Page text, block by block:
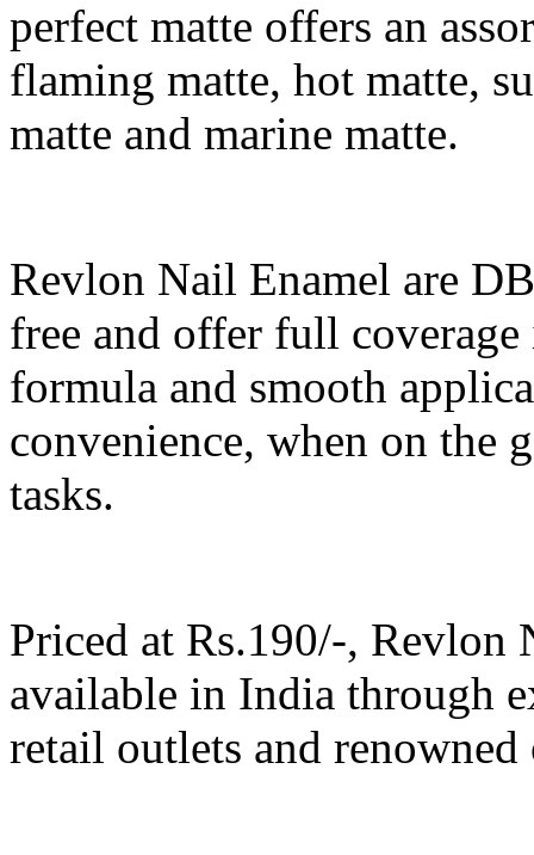
perfect matte offers an
flaming matte, hot matte,
matte and marine matte.
Revlon Nail Enamel are
free and offer full
formula and smooth
convenience, when on the
tasks.
Priced at Rs.190/-, Revlon
available in India through
retail outlets and